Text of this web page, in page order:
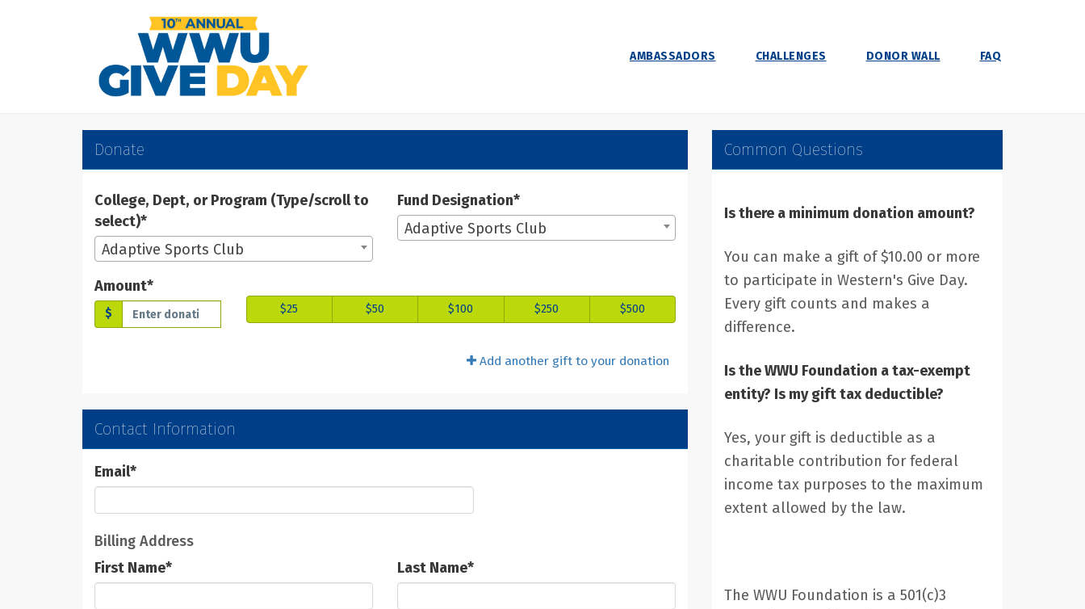
AMBASSADORS CHALLENGES DONOR WALL FAQ
WWU Give Day 2025 - Donate
WWU Give Day 2025 - Donate
WWU Give Day 2025 - Donate
Donate
College, Dept, or Program (Type/scroll to
select)*
Adaptive Sports Club
Fund Designation*
Adaptive Sports Club
Amount*
$ $25 $50 $100 $250 $500
Add another gift to your donation
Contact Information
Email*
Billing Address
First Name* Last Name*
Common Questions
Is there a minimum donation amount?
You can make a gift of $10.00 or more
to participate in Western's Give Day.
Every gift counts and makes a
difference.
Is the WWU Foundation a tax-exempt
entity? Is my gift tax deductible?
Yes, your gift is deductible as a
charitable contribution for federal
income tax purposes to the maximum
extent allowed by the law.
The WWU Foundation is a 501(c)3